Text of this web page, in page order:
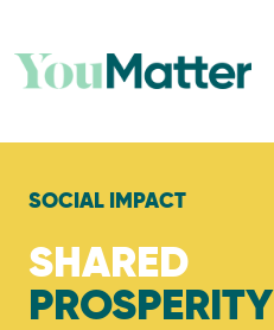
SOCIAL IMPACT
SHARED
PROSPERITY